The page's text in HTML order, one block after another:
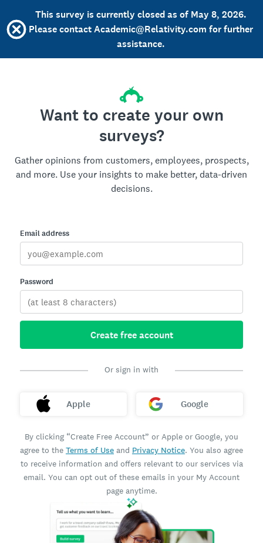
This survey is currently closed as of May 8, 2026.
Please contact Academic@Relativity.com for further
assistance.
Want to create your own
surveys?
Gather opinions from customers, employees, prospects,
and more. Use your insights to make better, data-driven
decisions.
Email address
Password
Create free account
Or sign in with
Apple Google
By clicking “Create Free Account” or Apple or Google, you
agree to the Terms of Use and Privacy Notice. You also agree
to receive information and offers relevant to our services via
email. You can opt out of these emails in your My Account
page anytime.